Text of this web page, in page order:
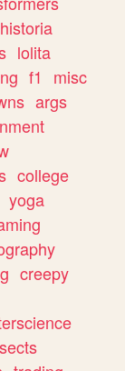
historia
lolita
f1
misc
args
college
yoga
creepy